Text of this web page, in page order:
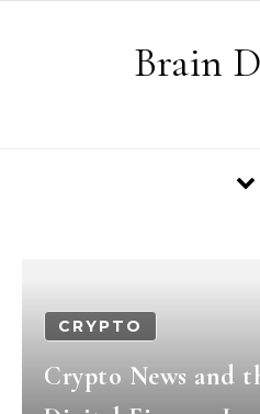
Brain
CRYPTO
Crypto News and